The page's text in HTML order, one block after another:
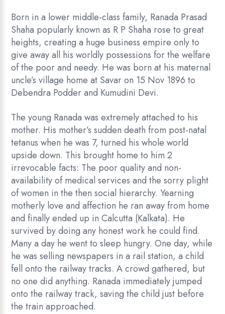
Born in a lower middle-class family, Ranada Prasad
Shaha popularly known as R P Shaha rose to great
heights, creating a huge business empire only to
give away all his worldly possessions for the welfare
of the poor and needy. He was born at his maternal
uncle’s village home at Savar on 15 Nov 1896 to
Debendra Podder and Kumudini Devi.
The young Ranada was extremely attached to his
mother. His mother’s sudden death from post-natal
tetanus when he was 7, turned his whole world
upside down. This brought home to him 2
irrevocable facts: The poor quality and non-
availability of medical services and the sorry plight
of women in the then social hierarchy. Yearning
motherly love and affection he ran away from home
and finally ended up in Calcutta (Kalkata). He
survived by doing any honest work he could find.
Many a day he went to sleep hungry. One day, while
he was selling newspapers in a rail station, a child
fell onto the railway tracks. A crowd gathered, but
no one did anything. Ranada immediately jumped
onto the railway track, saving the child just before
the train approached.